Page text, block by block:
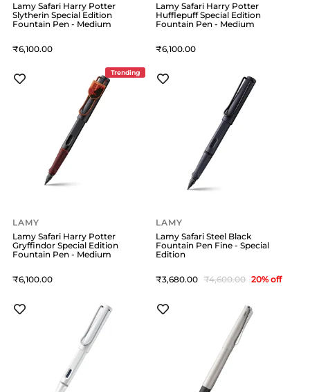
Lamy Safari Harry Potter
Slytherin Special Edition
Fountain Pen - Medium
6,100
Lamy Safari Harry Potter
Hufflepuff Special Edition
Fountain Pen - Medium
6,100
Trending
LAMY
Lamy Safari Harry Potter
Gryffindor Special Edition
Fountain Pen - Medium
6,100
LAMY
Lamy Safari Steel Black
Fountain Pen Fine - Special
Edition
3,680 4,600 20% off